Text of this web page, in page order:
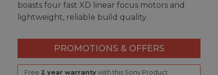
boasts four fast XD linear focus motors and
lightweight, reliable build quality.
PROMOTIONS & OFFERS
Free 2 year warrantywith this Sony Product